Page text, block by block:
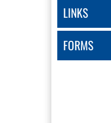
LINKS
FORMS